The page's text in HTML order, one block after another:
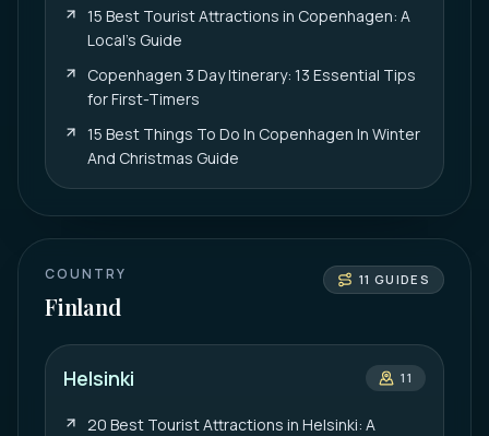
15 Best Tourist Attractions in Copenhagen: A
Local’s Guide
Copenhagen 3 Day Itinerary: 13 Essential Tips
for First-Timers
15 Best Things To Do In Copenhagen In Winter
And Christmas Guide
COUNTRY
Finland
11 GUIDES
Helsinki 11
20 Best Tourist Attractions in Helsinki: A